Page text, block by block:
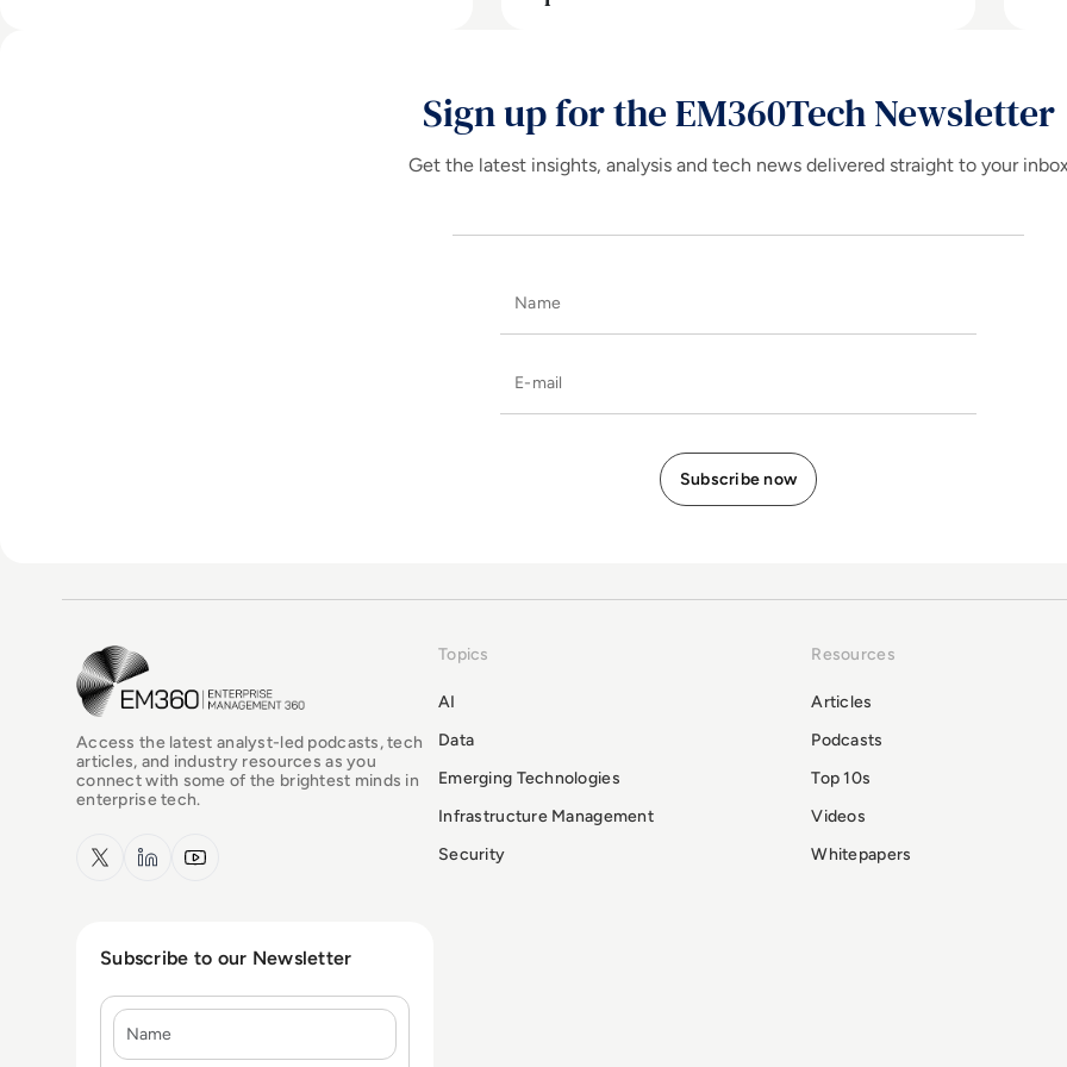
Sign up for the EM360Tech Newsletter
Get the latest insights, analysis and tech news delivered straight to your
EM360Tech Homepage
Access the latest analyst-led podcasts, tech
articles, and industry resources as you
connect with some of the brightest minds in
enterprise tech.
x.com LinkedInYouTube
Topics
AI
Data
Emerging Technologies
Infrastructure Management
Security
Resources
Articles
Podcasts
Top 10s
Videos
Whitepapers
Subscribe to our Newsletter
Name